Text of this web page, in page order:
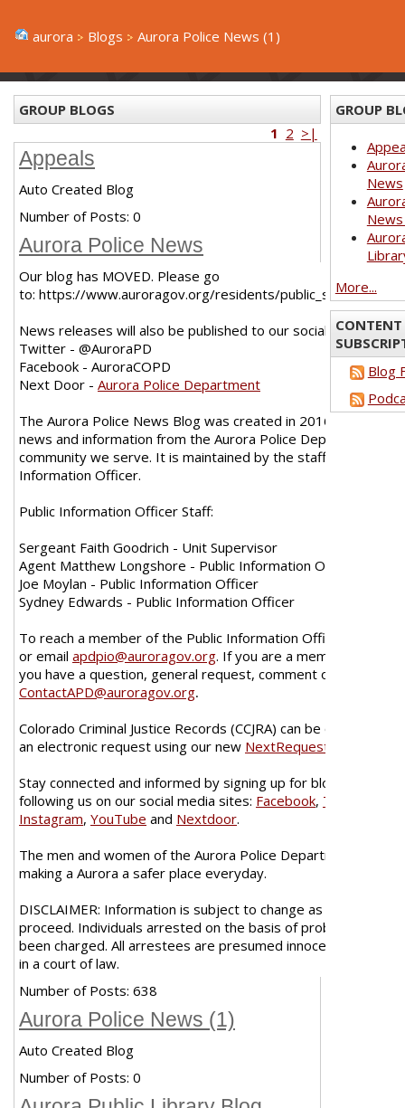
aurora Blogs Aurora Police News (1)
GROUP BLOGS
1 2 >|
Appeals
Auto Created Blog
Number of Posts: 0
Aurora Police News
Our blog has MOVED. Please go
to: https://www.auroragov.org/residents/public_safety/
News releases will also be published to our social media
Twitter - @AuroraPD
Facebook - AuroraCOPD
Next Door - Aurora Police Department
The Aurora Police News Blog was created in 2016 as a new
news and information from the Aurora Police Department
community we serve. It is maintained by the staff of the
Information Officer.
Public Information Officer Staff:
Sergeant Faith Goodrich - Unit Supervisor
Agent Matthew Longshore - Public Information Officer
Joe Moylan - Public Information Officer
Sydney Edwards - Public Information Officer
To reach a member of the Public Information Officer call
or email apdpio@auroragov.org. If you are a member of the
you have a question, general request, comment or concern,
ContactAPD@auroragov.org.
Colorado Criminal Justice Records (CCJRA) can be obtained
an electronic request using our new NextRequest Portal
Stay connected and informed by signing up for blog e-mail
following us on our social media sites: Facebook, Twitter
Instagram, YouTube and Nextdoor.
The men and women of the Aurora Police Department are
making a Aurora a safer place everyday.
DISCLAIMER: Information is subject to change as case
proceed. Individuals arrested on the basis of probable cause
been charged. All arrestees are presumed innocent unless
in a court of law.
Number of Posts: 638
Aurora Police News (1)
Auto Created Blog
Number of Posts: 0
GROUP
News
More...
CONTENT
Blog